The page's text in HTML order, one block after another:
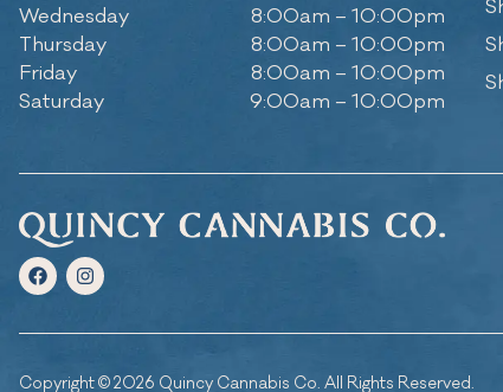
Wednesday
8:00am – 10:00pm
Thursday
8:00am – 10:00pm
Friday
8:00am – 10:00pm
Saturday
9:00am – 10:00pm
Copyright © 2026 Quincy Cannabis Co. All Rights Reserved.